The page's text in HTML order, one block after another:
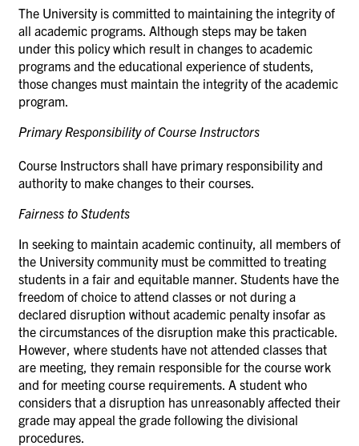
The University is committed to maintaining the integrity of
all academic programs. Although steps may be taken
under this policy which result in changes to academic
programs and the educational experience of students,
those changes must maintain the integrity of the academic
program.
Primary Responsibility of Course Instructors
Course Instructors shall have primary responsibility and
authority to make changes to their courses.
Fairness to Students
In seeking to maintain academic continuity, all members of
the University community must be committed to treating
students in a fair and equitable manner. Students have the
freedom of choice to attend classes or not during a
declared disruption without academic penalty insofar as
the circumstances of the disruption make this practicable.
However, where students have not attended classes that
are meeting, they remain responsible for the course work
and for meeting course requirements. A student who
considers that a disruption has unreasonably affected their
grade may appeal the grade following the divisional
procedures.